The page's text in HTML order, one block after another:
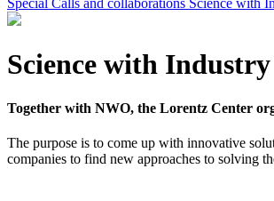
Special Calls and collaborations Science with
Science with Industry
Together with NWO, the Lorentz Center
The purpose is to come up with innovative
companies to find new approaches to solving